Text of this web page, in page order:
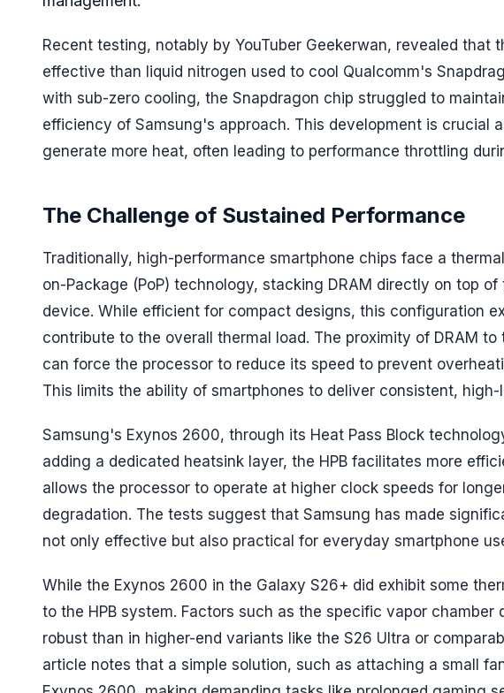
Recent testing, notably by YouTuber Geekerwan, revealed that
effective than liquid nitrogen used to cool Qualcomm's
with sub-zero cooling, the Snapdragon chip struggled to
efficiency of Samsung's approach. This development is crucial
generate more heat, often leading to performance throttling
The Challenge of Sustained Performance
Traditionally, high-performance smartphone chips face a
on-Package (PoP) technology, stacking DRAM directly on top
device. While efficient for compact designs, this configuration
contribute to the overall thermal load. The proximity of DRAM
can force the processor to reduce its speed to prevent
This limits the ability of smartphones to deliver consistent,
Samsung's Exynos 2600, through its Heat Pass Block
adding a dedicated heatsink layer, the HPB facilitates more
allows the processor to operate at higher clock speeds for
degradation. The tests suggest that Samsung has made
not only effective but also practical for everyday smartphone
While the Exynos 2600 in the Galaxy S26+ did exhibit some
to the HPB system. Factors such as the specific vapor
robust than in higher-end variants like the S26 Ultra or
article notes that a simple solution, such as attaching a small